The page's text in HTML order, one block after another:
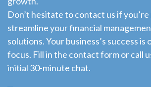
Don’t hesitate to contact us if
streamline your financial
solutions. Your business’s success is
focus. Fill in the contact form or call
initial 30-minute chat.